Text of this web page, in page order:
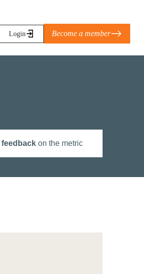
Login Become a member
feedback on the metric